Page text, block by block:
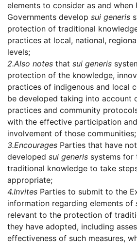
elements to consider as and when
Governments develop sui generis
protection of traditional
practices at local, national,
levels;
2.Also notes that sui generis
protection of the knowledge,
practices of indigenous and local
be developed taking into account
practices and community
with the effective participation
involvement of those communities;
3.Encourages Parties that have
developed sui generis systems
traditional knowledge to take
appropriate;
4.Invites Parties to submit to the
information regarding elements of
relevant to the protection of
they have adopted, including
effectiveness of such measures,